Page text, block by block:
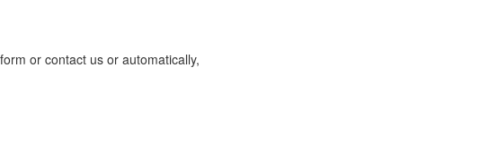
or contact us or automatically,